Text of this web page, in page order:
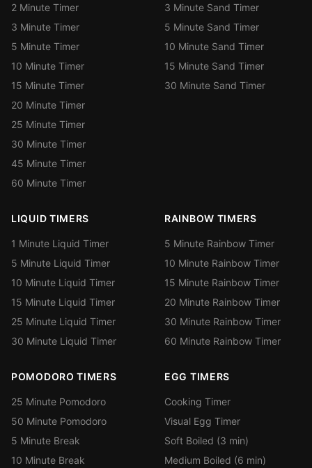
2 Minute Timer
3 Minute Timer
5 Minute Timer
10 Minute Timer
15 Minute Timer
20 Minute Timer
25 Minute Timer
30 Minute Timer
45 Minute Timer
60 Minute Timer
3 Minute Sand Timer
5 Minute Sand Timer
10 Minute Sand Timer
15 Minute Sand Timer
30 Minute Sand Timer
LIQUID TIMERS
1 Minute Liquid Timer
5 Minute Liquid Timer
10 Minute Liquid Timer
15 Minute Liquid Timer
25 Minute Liquid Timer
30 Minute Liquid Timer
RAINBOW TIMERS
5 Minute Rainbow Timer
10 Minute Rainbow Timer
15 Minute Rainbow Timer
20 Minute Rainbow Timer
30 Minute Rainbow Timer
60 Minute Rainbow Timer
POMODORO TIMERS
25 Minute Pomodoro
50 Minute Pomodoro
5 Minute Break
10 Minute Break
EGG TIMERS
Cooking Timer
Visual Egg Timer
Soft Boiled (3 min)
Medium Boiled (6 min)